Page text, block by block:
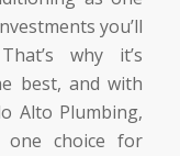
you’ll
why it’s
best, and with
Alto Plumbing,
choice for